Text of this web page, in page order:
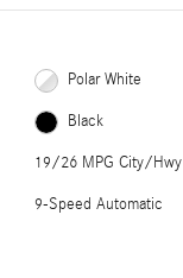
Polar White
Black
19/26 MPG City/Hwy
9-Speed Automatic